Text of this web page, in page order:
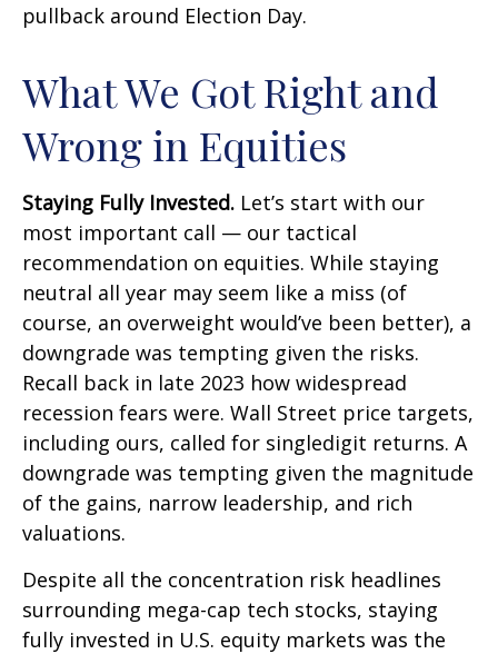
pullback around Election Day.
What We Got Right and
Wrong in Equities
Staying Fully Invested. Let’s start with our
most important call — our tactical
recommendation on equities. While staying
neutral all year may seem like a miss (of
course, an overweight would’ve been better), a
downgrade was tempting given the risks.
Recall back in late 2023 how widespread
recession fears were. Wall Street price targets,
including ours, called for singledigit returns. A
downgrade was tempting given the magnitude
of the gains, narrow leadership, and rich
valuations.
Despite all the concentration risk headlines
surrounding mega-cap tech stocks, staying
fully invested in U.S. equity markets was the